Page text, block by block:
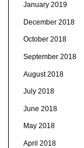
January 2019
December 2018
October 2018
September 2018
August 2018
July 2018
June 2018
May 2018
April 2018